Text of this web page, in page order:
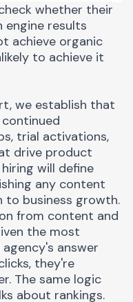
whether their
engine results
achieve organic
to achieve it
we establish that
trial activations,
drive product
will define
any content
business growth.
from content and
the most
answer
they're
The same logic
about rankings.